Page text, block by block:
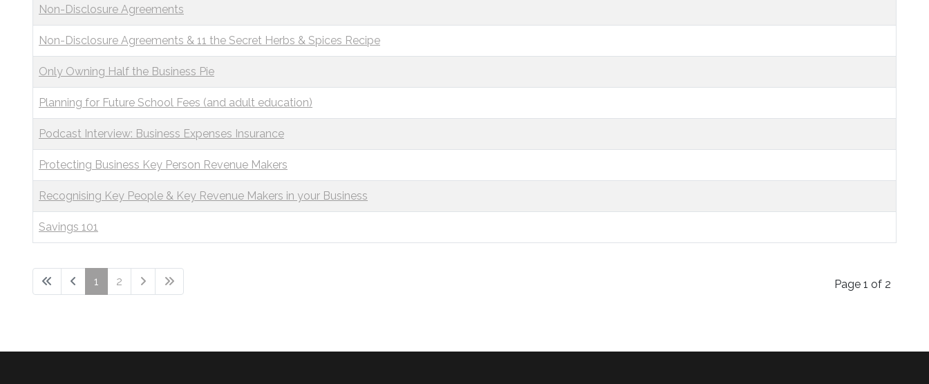
Non-Disclosure Agreements
Non-Disclosure Agreements & 11 the Secret Herbs & Spices Recipe
Only Owning Half the Business Pie
Planning for Future School Fees (and adult education)
Podcast Interview: Business Expenses Insurance
Protecting Business Key Person Revenue Makers
Recognising Key People & Key Revenue Makers in your Business
Savings 101
Page 1 of 2
1 2